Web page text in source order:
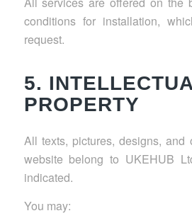
conditions for installation,
request.
5.
PROPERTY
All texts, pictures, designs, and
website belong to UKEHUB
indicated.
You may: